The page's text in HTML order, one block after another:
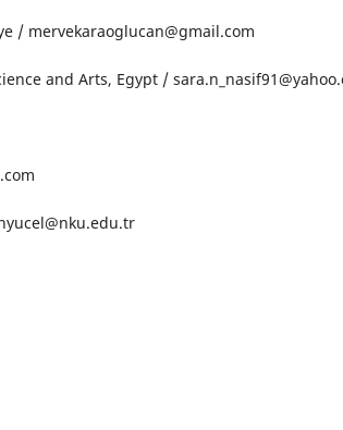
/ mervekaraoglucan@gmail.com
and Arts, Egypt /